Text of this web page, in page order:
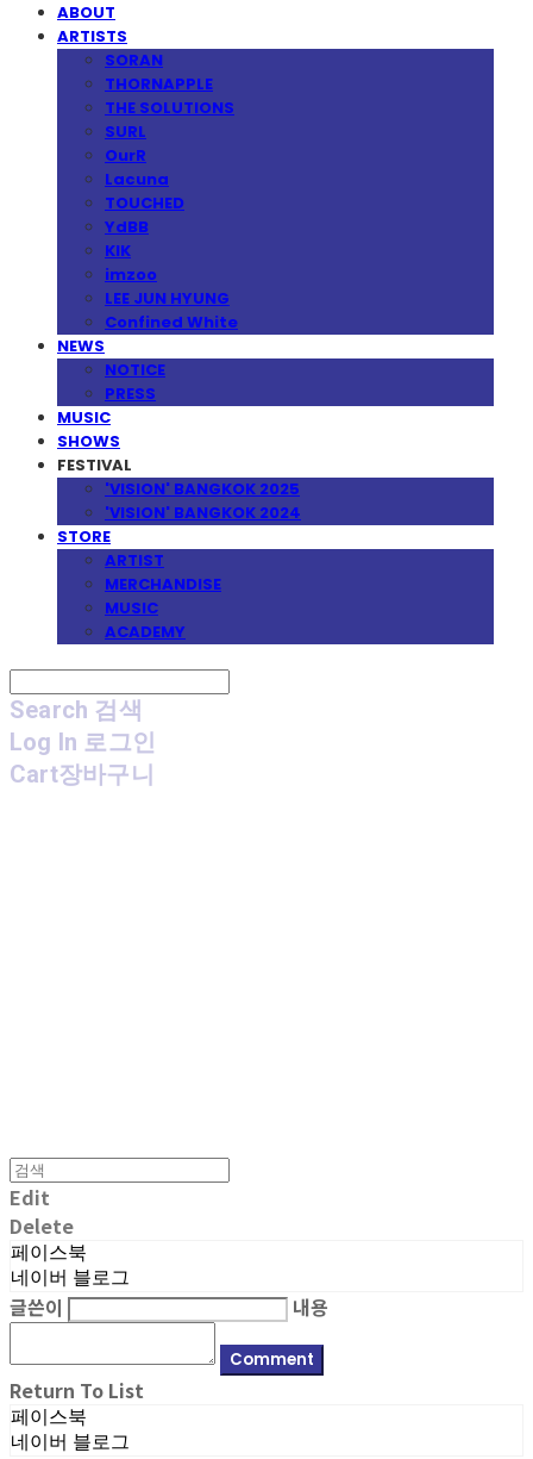
ABOUT
ARTISTS
SORAN
THORNAPPLE
THE SOLUTIONS
SURL
OurR
Lacuna
TOUCHED
YdBB
KIK
imzoo
LEE JUN HYUNG
Confined White
NEWS
NOTICE
PRESS
MUSIC
SHOWS
FESTIVAL
'VISION' BANGKOK 2025
'VISION' BANGKOK 2024
STORE
ARTIST
MERCHANDISE
MUSIC
ACADEMY
Search 검색
Log In 로그인
Cart장바구니
Edit
Delete
페이스북
네이버 블로그
글쓴이 내용
Comment
Return To List
페이스북
네이버 블로그